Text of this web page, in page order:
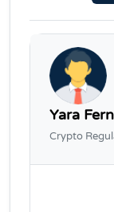
Yara
Crypto